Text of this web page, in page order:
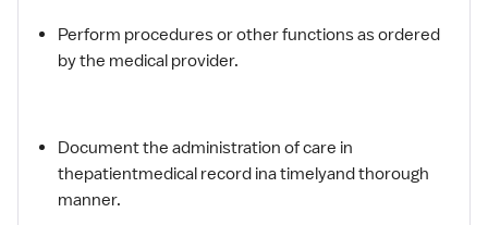
Perform procedures or other functions as ordered
by the medical provider.
Document the administration of care in
thepatientmedical record ina timelyand thorough
manner.